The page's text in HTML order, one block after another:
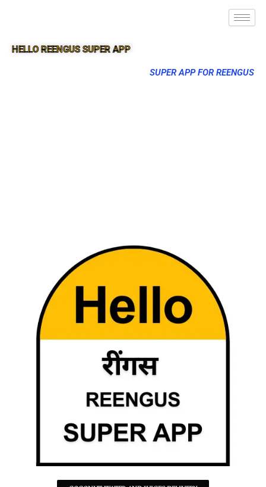
HELLO REENGUS SUPER APP
SUPER APP FOR REENGUS